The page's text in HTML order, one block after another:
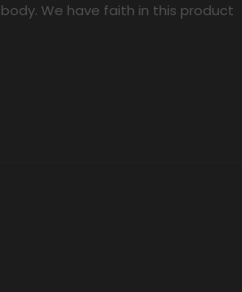
We have faith in this product